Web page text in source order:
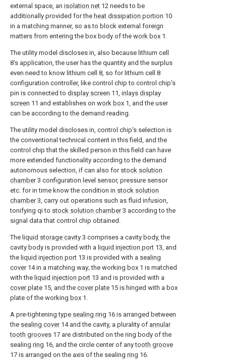
external space, an isolation net 12 needs to be
additionally provided for the heat dissipation portion 10
in a matching manner, so as to block external foreign
matters from entering the box body of the work box 1.
The utility model discloses in, also because lithium cell
8's application, the user has the quantity and the surplus
even need to know lithium cell 8, so for lithium cell 8
configuration controller, like control chip to control chip's
pin is connected to display screen 11, inlays display
screen 11 and establishes on work box 1, and the user
can be according to the demand reading.
The utility model discloses in, control chip's selection is
the conventional technical content in this field, and the
control chip that the skilled person in this field can have
more extended functionality according to the demand
autonomous selection, if can also for stock solution
chamber3 configuration level sensor, pressure sensor
etc. for in time know the condition in stock solution
chamber3, carry out operations such as fluid infusion,
tonifying qi to stock solution chamber3 according to the
signal data that control chip obtained.
The liquid storage cavity 3 comprises a cavity body, the
cavity body is provided with a liquid injection port 13, and
the liquid injection port 13 is provided with a sealing
cover14 in a matching way; the working box 1 is matched
with the liquid injection port 13 and is provided with a
cover plate 15, and the cover plate 15 is hinged with a box
plate of the working box 1.
A pre-tighteningtype sealing ring 16 is arranged between
the sealing cover14 and the cavity, a plurality of annular
tooth grooves 17 are distributed on the ring body of the
sealing ring 16, and the circle center of anytooth groove
17 is arranged on the axis of the sealing ring 16.